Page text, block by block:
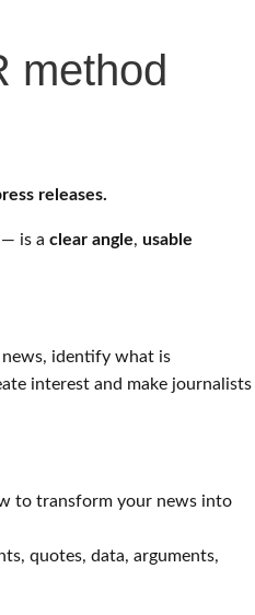
method
releases.
is a clear angle, usable
news, identify what is
interest and make journalists
to transform your news into
quotes, data, arguments,